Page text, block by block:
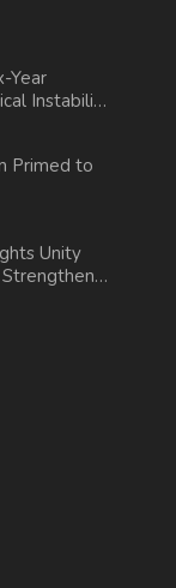
Year
Instability
Primed to
Unity